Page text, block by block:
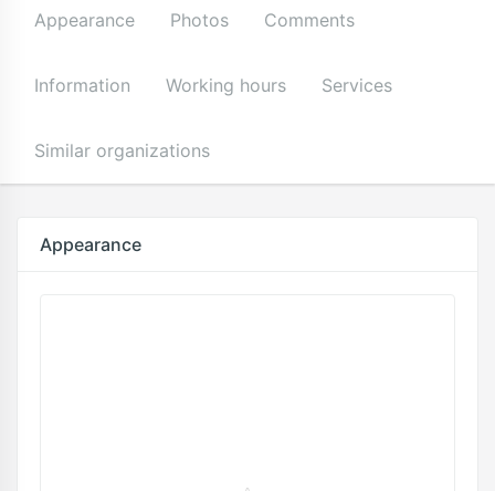
Appearance Photos Comments
Information Working hours Services
Similar organizations
Appearance